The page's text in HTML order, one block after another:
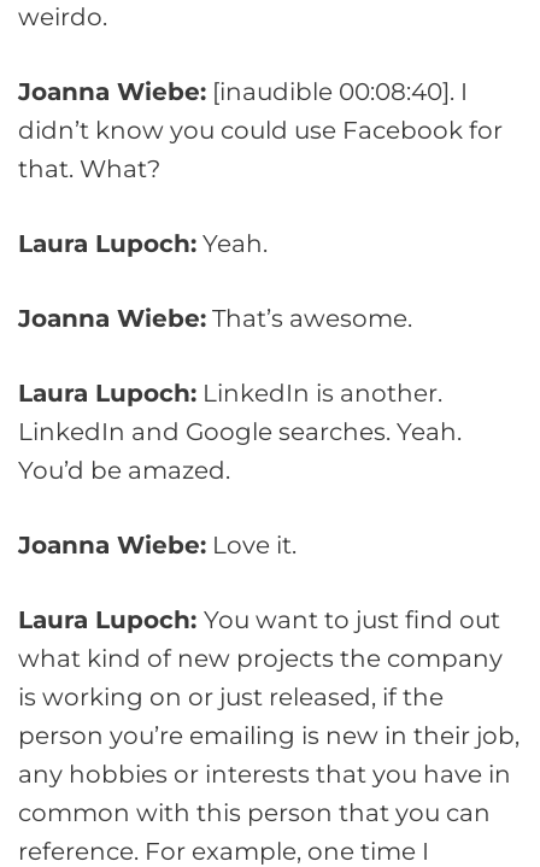
weirdo.
Joanna Wiebe: [inaudible 00:08:40]. I
didn’t know you could use Facebook for
that. What?
Laura Lupoch: Yeah.
Joanna Wiebe: That’s awesome.
Laura Lupoch: LinkedIn is another.
LinkedIn and Google searches. Yeah.
You’d be amazed.
Joanna Wiebe: Love it.
Laura Lupoch: You want to just find out
what kind of new projects the company
is working on or just released, if the
person you’re emailing is new in their job,
any hobbies or interests that you have in
common with this person that you can
reference. For example, one time I